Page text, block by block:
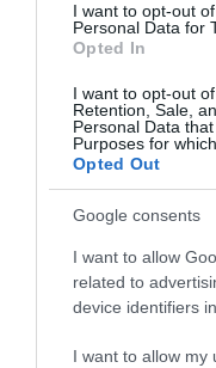
I want to opt-out
Personal Data for
Opted In
I want to opt-out
Retention, Sale,
Personal Data
Purposes for
Opted Out
Google consents
I want to allow
related to
device identifiers
I want to allow my